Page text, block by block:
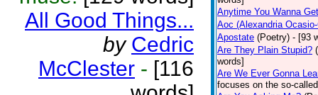
All Good Things...
by Cedric
McClester - [116
Anytime You Wanna
Aoc (Alexandria
Apostate (Poetry) - [93
Are They Plain Stupid?
words]
Are We Ever Gonna
focuses on the so-